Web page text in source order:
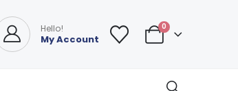
Hello!
My Account
0